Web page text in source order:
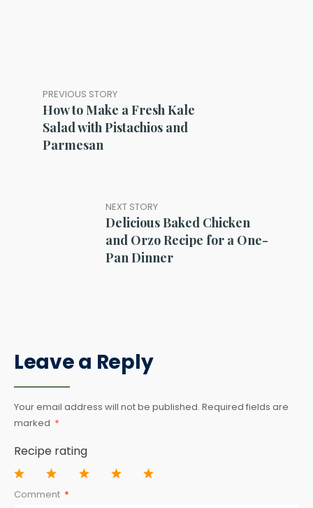
PREVIOUS STORY
How to Make a Fresh Kale
Salad with Pistachios and
Parmesan
NEXT STORY
Delicious Baked Chicken
and Orzo Recipe for a One-
Pan Dinner
Leave a Reply
Your email address will not be published. Required fields are
marked *
Recipe rating
2
1Comment *